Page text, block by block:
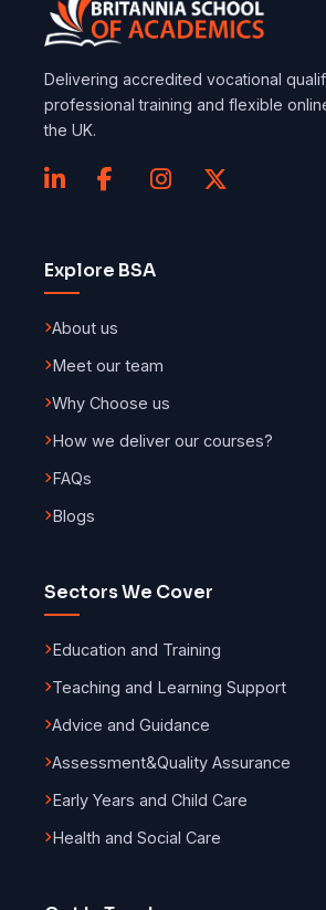
Delivering accredited vocational
professional training and flexible
the UK.
Explore BSA
About us
Meet our team
Why Choose us
How we deliver our courses?
FAQs
Blogs
Sectors We Cover
Education and Training
Teaching and Learning Support
Advice and Guidance
Assessment&Quality Assurance
Early Years and Child Care
Health and Social Care